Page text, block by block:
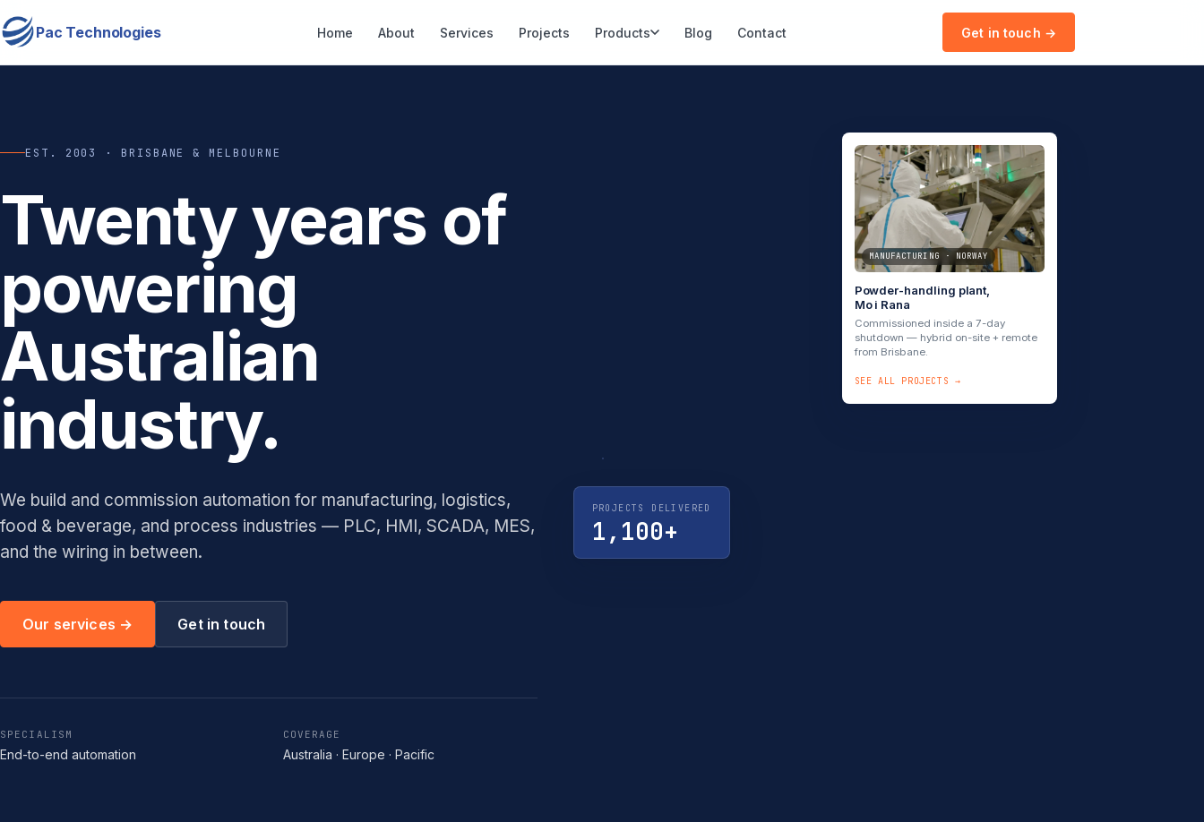
Pac Technologies Home About Services Projects Products Blog Contact Get in touch →
EST. 2003 · BRISBANE & MELBOURNE
Twenty years of
powering
Australian
industry.
We build and commission automation for manufacturing, logistics,
food & beverage, and process industries — PLC, HMI, SCADA, MES,
and the wiring in between.
Our services → Get in touch
SPECIALISM
End-to-end automation
COVERAGE
Australia · Europe · Pacific
PROJECTS DELIVERED
1,100+
MANUFACTURING · NORWAY
Powder-handling plant,
Mo i Rana
Commissioned inside a 7-day
shutdown — hybrid on-site + remote
from Brisbane.
SEE ALL PROJECTS →